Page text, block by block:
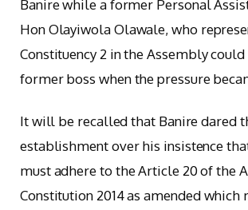
Banire while a former Personal
Hon Olayiwola Olawale, who
Constituency 2 in the Assembly
former boss when the pressure
It will be recalled that Banire dared
establishment over his insistence
must adhere to the Article 20 of the
Constitution 2014 as amended which